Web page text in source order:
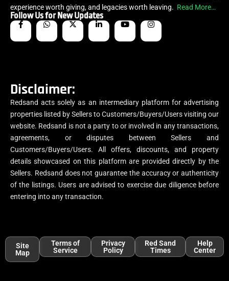
experience worth giving, and legacies worth leaving. Read More…
Follow Us for New Updates
Disclaimer:
Redsand acts solely as an intermediary platform for advertising
properties listed by Sellers to Customers/Buyers/Users visiting our
website. Redsand is not a party to or involved in any transactions,
agreements, or disputes between Sellers and
Customers/Buyers/Users. All offers, discounts, and property
details showcased on this platform are provided directly by the
Sellers. Redsand does not guarantee the accuracy or authenticity
of the listings. Users are advised to exercise due diligence before
entering into any transaction.
Site
Map
Terms of
Service
Privacy
Policy
Red Sand
Times
Help
Center